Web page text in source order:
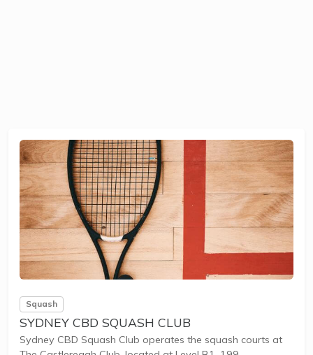
Squash
SYDNEY CBD SQUASH CLUB
Sydney CBD Squash Club operates the squash courts at